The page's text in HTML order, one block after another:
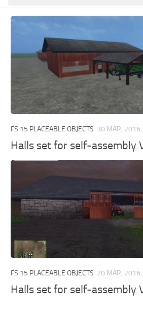
FS 15 PLACEABLE OBJECTS 30 MAR, 2016
Halls set for self-assembly
FS 15 PLACEABLE OBJECTS 20 MAR, 2016
Halls set for self-assembly